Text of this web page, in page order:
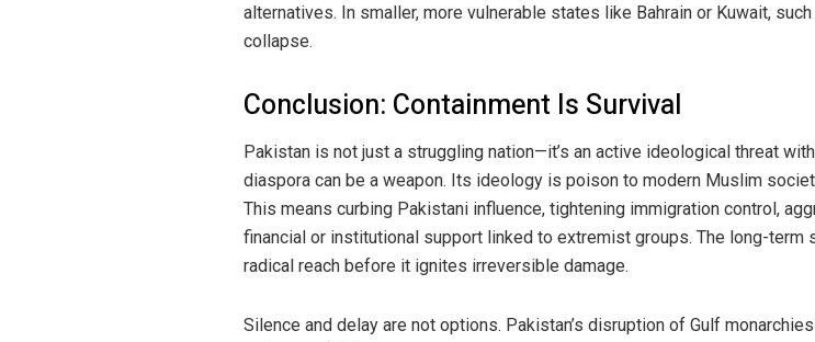
alternatives. In smaller, more vulnerable states like Bahrain or Kuwait,
collapse.
Conclusion: Containment Is Survival
Pakistan is not just a struggling nation—it’s an active ideological threat
diaspora can be a weapon. Its ideology is poison to modern Muslim
This means curbing Pakistani influence, tightening immigration control,
financial or institutional support linked to extremist groups. The long-term
radical reach before it ignites irreversible damage.
Silence and delay are not options. Pakistan’s disruption of Gulf